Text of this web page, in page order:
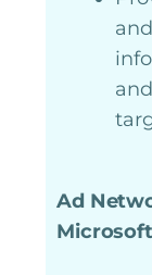
Ad